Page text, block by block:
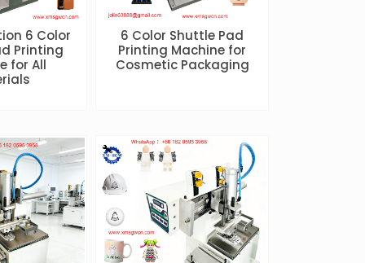
6 Color
Printing
for All
6 Color Shuttle Pad
Printing Machine for
Cosmetic Packaging